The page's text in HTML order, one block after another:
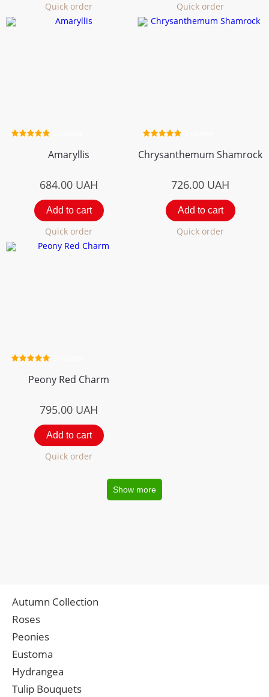
Quick order Quick order
Amaryllis
684.00 UAH
Add to cart
Quick order
Chrysanthemum Shamrock
726.00 UAH
Add to cart
Quick order
Peony Red Charm
795.00 UAH
Add to cart
Quick order
Show more
Autumn Collection
Roses
Peonies
Eustoma
Hydrangea
Tulip Bouquets